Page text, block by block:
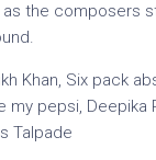
the composers
Khan, Six pack
my pepsi, Deepika
Talpade